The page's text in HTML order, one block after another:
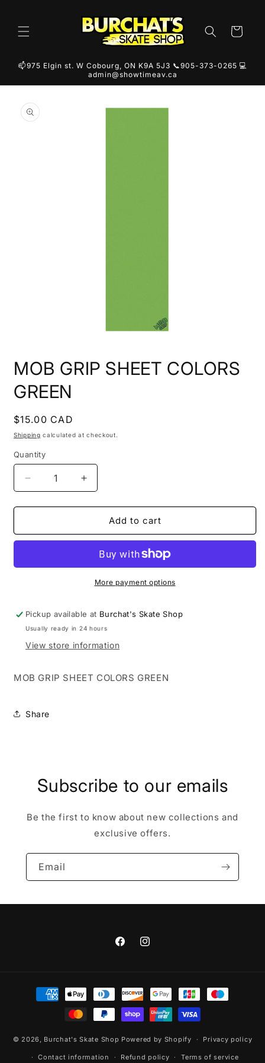
Cart
📫975 Elgin st. W Cobourg, ON K9A 5J3 📞905-373-0265 💻
admin@showtimeav.ca
product
information
1
in
modal
MOB GRIP SHEET COLORS
GREEN
Regular
price
$15.00 CAD
Shipping calculated at checkout.
Quantity
Quantity
Decrease
quantity
for
GRIP
GREEN
Increase
quantity
for
GRIP
COLORS
GREEN
Add to cart
More payment options
Pickup available at Burchat's Skate Shop
Usually ready in 24 hours
View store information
MOB GRIP SHEET COLORS GREEN
Share
Subscribe to our emails
Be the first to know about new collections and
exclusive offers.
Email
FacebookInstagram
Payment
methods
© 2026, Burchat's Skate Shop Powered by Shopify Privacy policy
Contact information Refund policy Terms of service